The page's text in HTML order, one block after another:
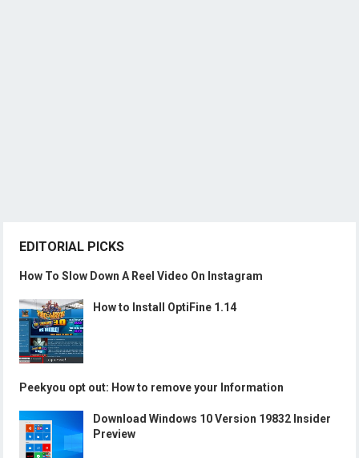
EDITORIAL PICKS
How To Slow Down A Reel Video On Instagram
How to Install OptiFine 1.14
Peekyou opt out: How to remove your Information
Download Windows 10 Version 19832 Insider
Preview